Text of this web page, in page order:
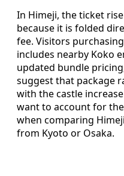
In Himeji, the ticket
because it is folded
fee. Visitors
includes nearby Koko
updated bundle
suggest that package
with the castle
want to account for
when comparing
from Kyoto or Osaka.